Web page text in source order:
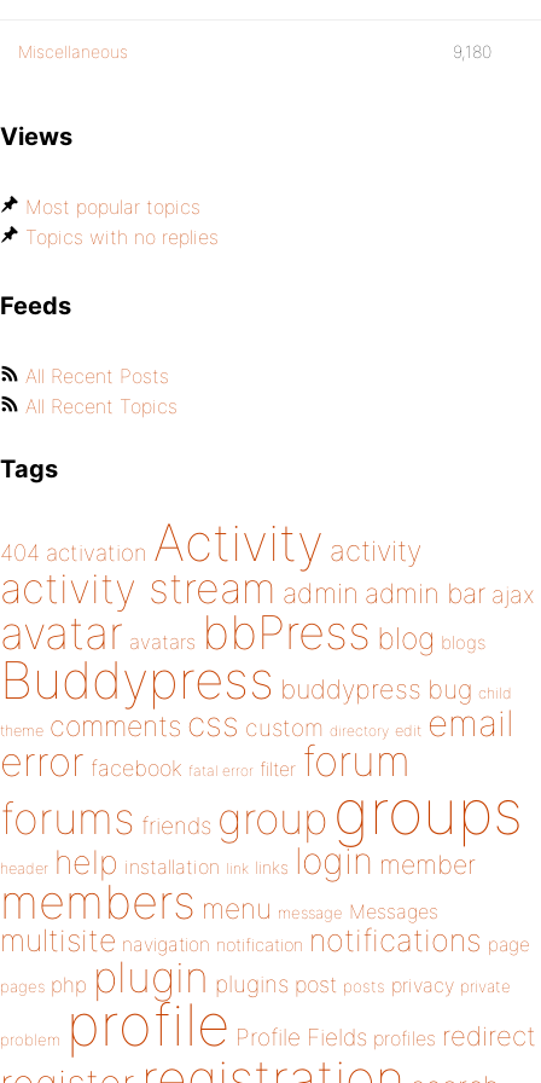
Miscellaneous 9,180
Views
Most popular topics
Topics with no replies
Feeds
All Recent Posts
All Recent Topics
Tags
404 activation Activity activity
activity stream admin admin bar ajax
avatar avatars bbPress blog blogs
Buddypress buddypress bug child
theme comments css custom directory edit email
error facebook fatal error filter forum
forums friends group groups
header help installation link links login member
members menu message Messages
multisite navigation notification notifications page
pages php plugin plugins post posts privacy private
problem profile Profile Fields profiles redirect